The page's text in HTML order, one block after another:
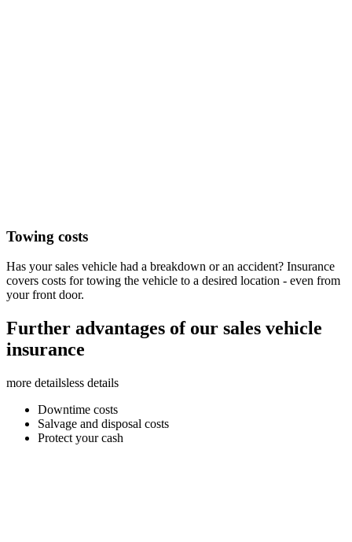
Towing costs
Has your sales vehicle had a breakdown or an accident? Insurance
covers costs for towing the vehicle to a desired location - even from
your front door.
Further advantages of our sales vehicle
insurance
more detailsless details
Downtime costs
Salvage and disposal costs
Protect your cash